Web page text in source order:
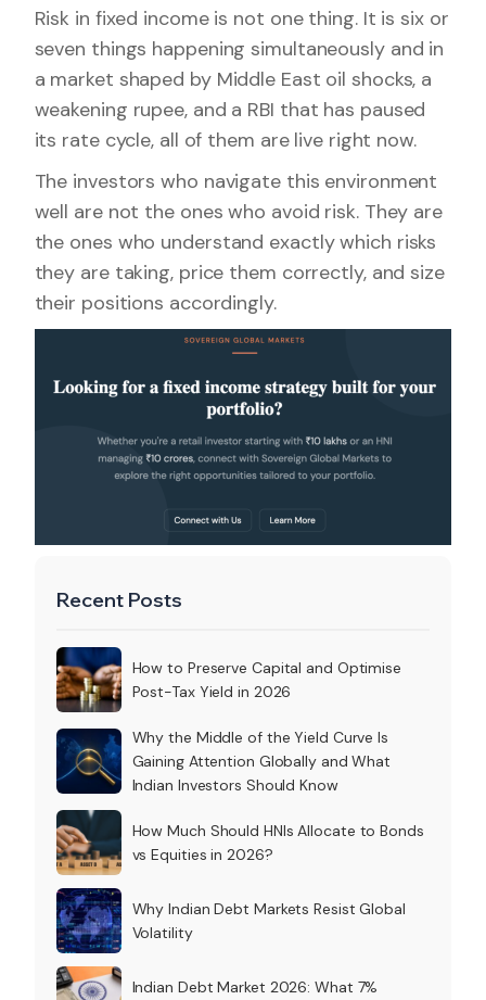
Risk in fixed income is not one thing. It is six or
seven things happening simultaneously and in
a market shaped by Middle East oil shocks, a
weakening rupee, and a RBI that has paused
its rate cycle, all of them are live right now.
The investors who navigate this environment
well are not the ones who avoid risk. They are
the ones who understand exactly which risks
they are taking, price them correctly, and size
their positions accordingly.
Recent Posts
How to Preserve Capital and Optimise
Post-Tax Yield in 2026
Why the Middle of the Yield Curve Is
Gaining Attention Globally and What
Indian Investors Should Know
How Much Should HNIs Allocate to Bonds
vs Equities in 2026?
Why Indian Debt Markets Resist Global
Volatility
Indian Debt Market 2026: What 7%